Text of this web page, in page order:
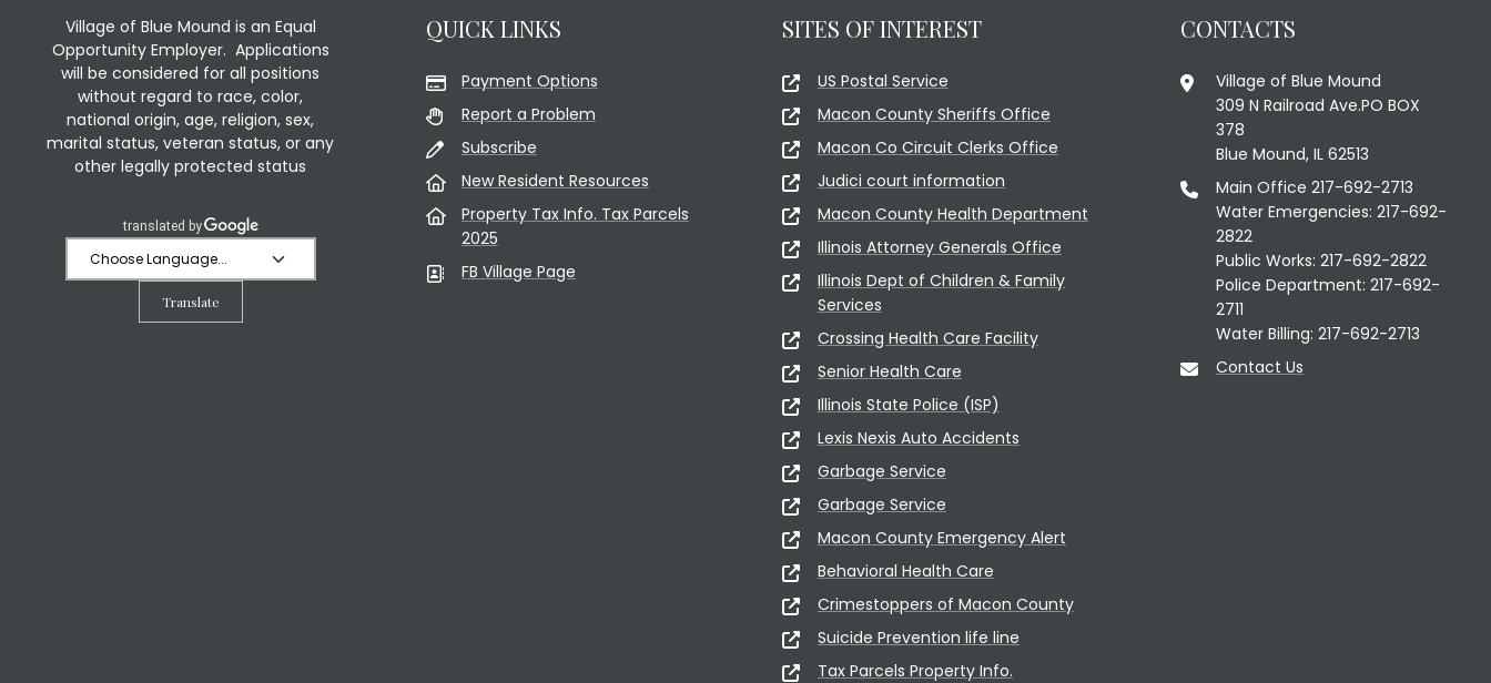
Village of Blue Mound is an Equal
Opportunity Employer. Applications
will be considered for all positions
without regard to race, color,
national origin, age, religion, sex,
marital status, veteran status, or any
other legally protected status
Translate
QUICK LINKS
Payment Options
Report a Problem
Subscribe
New Resident Resources
Property Tax Info. Tax Parcels
2025
FB Village Page
SITES OF INTEREST
US Postal Service
Macon County Sheriffs Office
Macon Co Circuit Clerks Office
Judici court information
Macon County Health Department
Illinois Attorney Generals Office
Illinois Dept of Children & Family
Services
Crossing Health Care Facility
Senior Health Care
Illinois State Police (ISP)
Lexis Nexis Auto Accidents
Garbage Service
Garbage Service
Macon County Emergency Alert
Behavioral Health Care
Crimestoppers of Macon County
Suicide Prevention life line
Tax Parcels Property Info.
CONTACTS
Village of Blue Mound
309 N Railroad Ave.PO BOX
378
Blue Mound, IL 62513
Main Office 217-692-2713
Water Emergencies: 217-692-
2822
Public Works: 217-692-2822
Police Department: 217-692-
2711
Water Billing: 217-692-2713
Contact Us